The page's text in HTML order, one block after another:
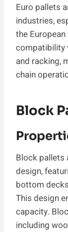
Euro pallets
industries,
the
compatibility
and racking,
chain
Block
Block pallets
design,
bottom
This design
capacity.
including